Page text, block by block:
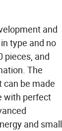
and
type and no
pieces, and
The
can be made
with perfect
and small